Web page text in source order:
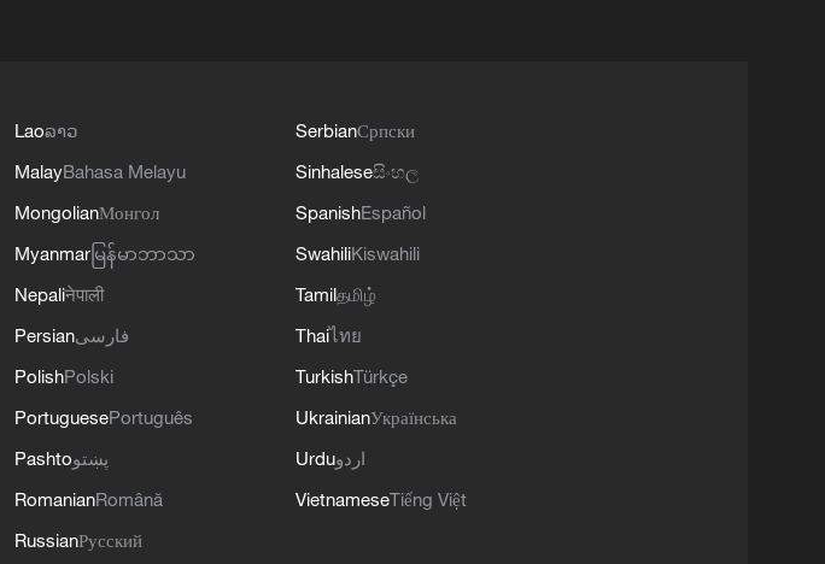
Laoລາວ
MalayBahasa Melayu
MongolianМонгол
Myanmar မြန်မာဘာသာ
Nepaliनेपाली
Persianفارسی
PolishPolski
PortuguesePortuguês
Pashtoپښتو
RomanianRomână
RussianРусский
SerbianСрпски
Sinhaleseසිංහල
SpanishEspañol
SwahiliKiswahili
Tamilதமிழ்
Thaiไทย
TurkishTürkçe
UkrainianУкраїнська
Urduاردو
VietnameseTiếng Việt